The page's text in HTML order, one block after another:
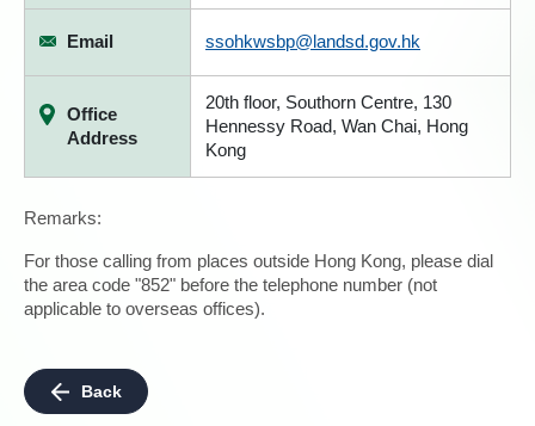
Email ssohkwsbp@landsd.gov.hk
Office
Address
20th floor, Southorn Centre, 130
Hennessy Road, Wan Chai, Hong
Kong
Remarks:
For those calling from places outside Hong Kong, please dial
the area code "852" before the telephone number (not
applicable to overseas offices).
Back